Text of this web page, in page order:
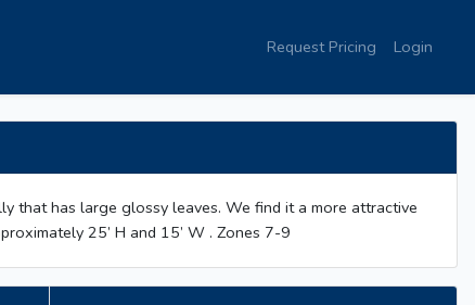
Request Pricing Login
that has large glossy leaves. We find it a more attractive
25’ H and 15’ W . Zones 7-9